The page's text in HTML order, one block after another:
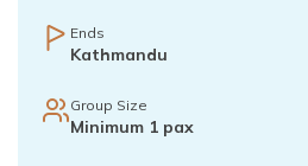
Ends
Kathmandu
Group Size
Minimum 1 pax